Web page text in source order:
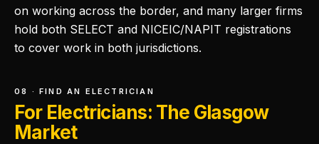
on working across the border, and many larger firms
hold both SELECT and NICEIC/NAPIT registrations
to cover work in both jurisdictions.
08 · FIND AN ELECTRICIAN
For Electricians: The Glasgow
Market